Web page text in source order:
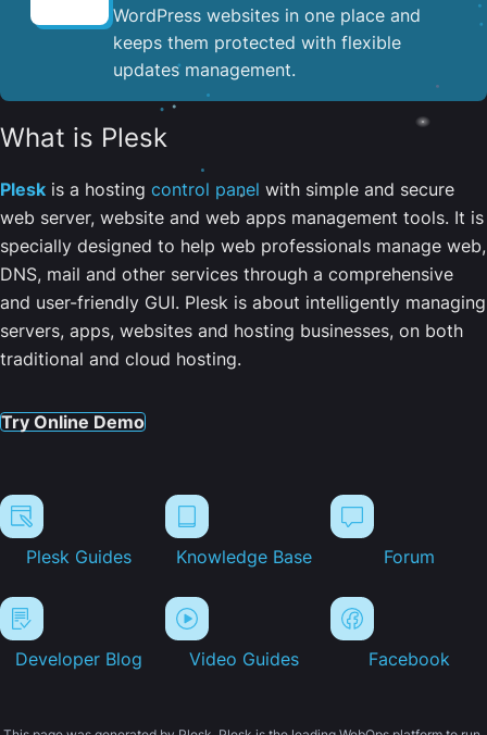
WordPress websites in one place and
keeps them protected with flexible
updates management.
What is Plesk
Plesk is a hosting control panel with simple and secure
web server, website and web apps management tools. It is
specially designed to help web professionals manage web,
DNS, mail and other services through a comprehensive
and user-friendly GUI. Plesk is about intelligently managing
servers, apps, websites and hosting businesses, on both
traditional and cloud hosting.
Try Online Demo
Plesk Guides Knowledge Base Forum
Developer Blog Video Guides Facebook